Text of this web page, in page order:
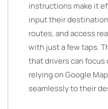
instructions make it
input their
routes, and access
with just a few taps.
that drivers can focus
relying on Google
seamlessly to their